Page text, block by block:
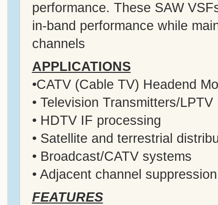
performance. These SAW
in-band performance while
channels
APPLICATIONS
•CATV (Cable TV) Headend
• Television Transmitters/LPTV
• HDTV IF processing
• Satellite and terrestrial
• Broadcast/CATV systems
• Adjacent channel suppression
FEATURES